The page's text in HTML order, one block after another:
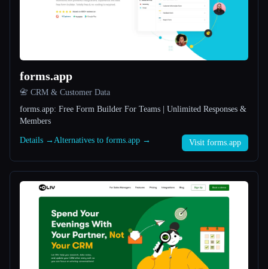
All categories
About
forms.app
📇 CRM & Customer Data
forms.app: Free Form Builder For Teams | Unlimited Responses &
Members
Details → Alternatives to forms.app → Visit forms.app